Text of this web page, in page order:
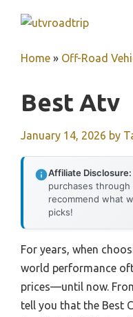
Home » Off-Road
Best Atv
January 14, 2026 by
Affiliate Disclosure:
purchases
recommend what
picks!
For years, when
world performance
prices—until now.
tell you that the Best